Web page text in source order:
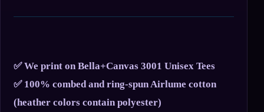
✅ We print on Bella+Canvas 3001 Unisex Tees
✅ 100% combed and ring-spun Airlume cotton
(heather colors contain polyester)